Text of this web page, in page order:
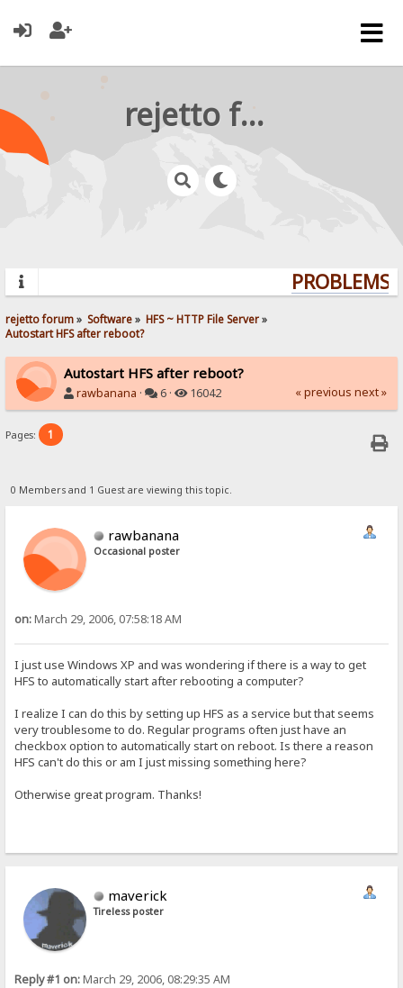
rejetto forum
rejetto forum» Software» HFS ~ HTTP File Server»
Autostart HFS after reboot?
Autostart HFS after reboot?
rawbanana · 6 · 16042 « previous next »
Pages: 1
0 Members and 1 Guest are viewing this topic.
rawbanana
Occasional poster
on:March 29, 2006, 07:58:18 AM
I just use Windows XP and was wondering if there is a way to get
HFS to automatically start after rebooting a computer?
I realize I can do this by setting up HFS as a service but that seems
very troublesome to do. Regular programs often just have an
checkbox option to automatically start on reboot. Is there a reason
HFS can't do this or am I just missing something here?
Otherwise great program. Thanks!
maverick
Tireless poster
Reply #1 on:March 29, 2006, 08:29:35 AM